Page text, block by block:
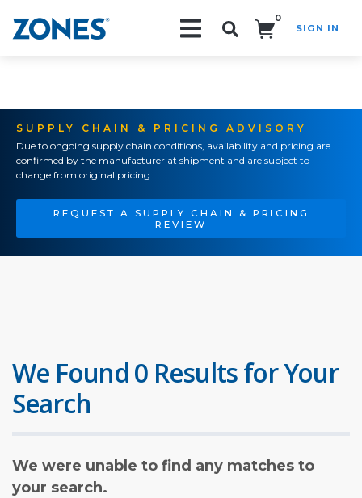
0
SIGN IN
SUPPLY CHAIN & PRICING ADVISORY
Due to ongoing supply chain conditions, availability and pricing are
confirmed by the manufacturer at shipment and are subject to
change from original pricing.
REQUEST A SUPPLY CHAIN & PRICING
REVIEW
We Found 0 Results for Your
Search
We were unable to find any matches to
your search.